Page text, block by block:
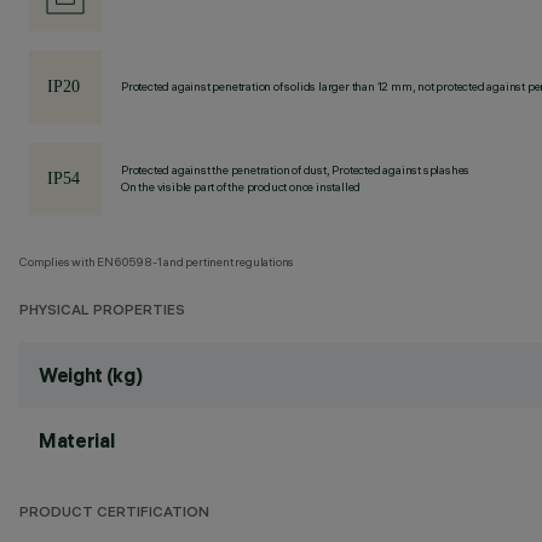
Protected against penetration of solids larger than 12 mm, not protected against
Protected against the penetration of dust, Protected against splashes
On the visible part of the product once installed
Complies with EN60598-1 and pertinent regulations
PHYSICAL PROPERTIES
Weight (kg)
Material
PRODUCT CERTIFICATION